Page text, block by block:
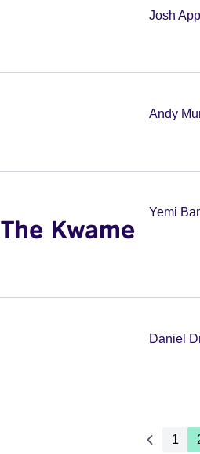
Josh
Andy
Kwame
Yemi
Daniel
1